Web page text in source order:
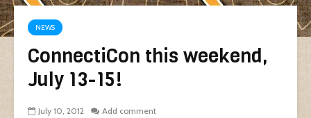
NEWS
ConnectiCon this weekend,
July 13-15!
July 10, 2012 Add comment